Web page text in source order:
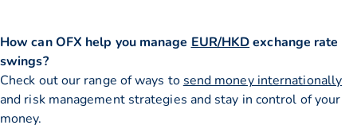
How can OFX help you manage EUR/HKDexchange rate
swings?
Check out our range of ways to send money internationally
and risk management strategies and stay in control of your
money.